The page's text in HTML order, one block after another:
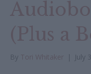
By Tori Whitaker | July